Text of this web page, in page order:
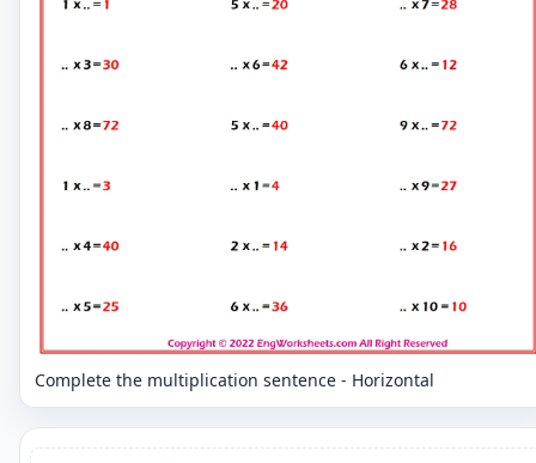
Complete the multiplication sentence - Horizontal